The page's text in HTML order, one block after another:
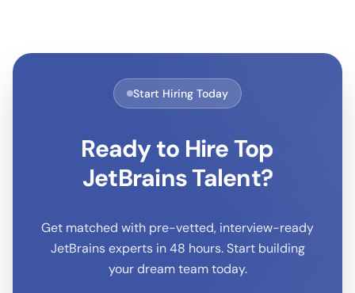
Start Hiring Today
Ready to Hire Top
JetBrainsTalent?
Get matched with pre-vetted, interview-ready
JetBrainsexperts in 48 hours. Start building
your dream team today.